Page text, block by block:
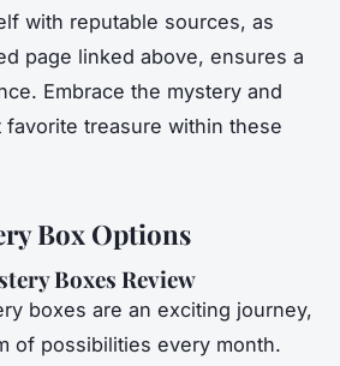
with reputable sources, as
page linked above, ensures a
Embrace the mystery and
treasure within these
Box Options
Boxes Review
boxes are an exciting journey,
of possibilities every month.